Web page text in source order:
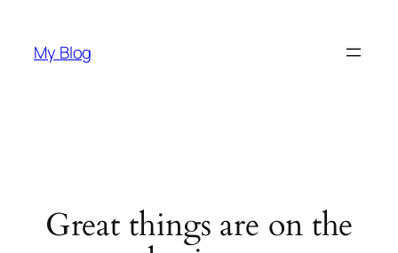
My Blog
Great things are on the